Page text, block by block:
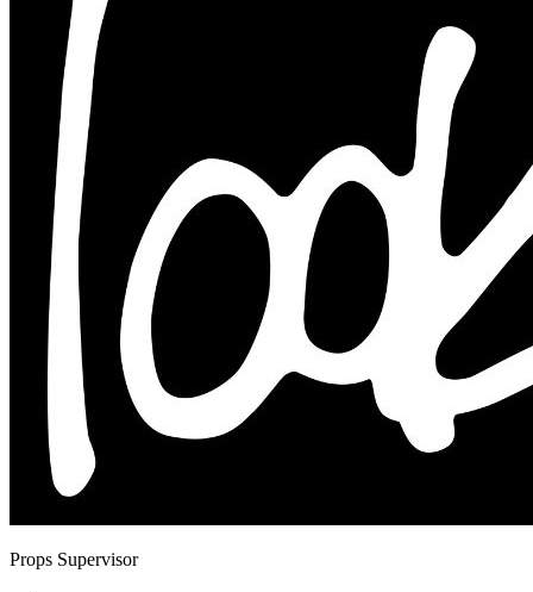
Props Supervisor